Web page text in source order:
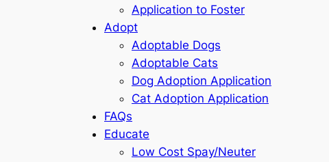
Application to Foster
Adopt
Adoptable Dogs
Adoptable Cats
Dog Adoption Application
Cat Adoption Application
FAQs
Educate
Low Cost Spay/Neuter